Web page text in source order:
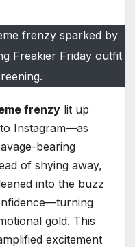
frenzy sparked by
Freakier Friday outfit
frenzy lit up
Instagram—as
bearing
of shying away,
into the buzz
gold. This
excitement